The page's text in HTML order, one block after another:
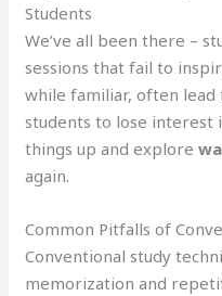
Students
We’ve all been there –
sessions that fail to
while familiar, often lead
students to lose interest
things up and explore
again.
Common Pitfalls of
Conventional study
memorization and